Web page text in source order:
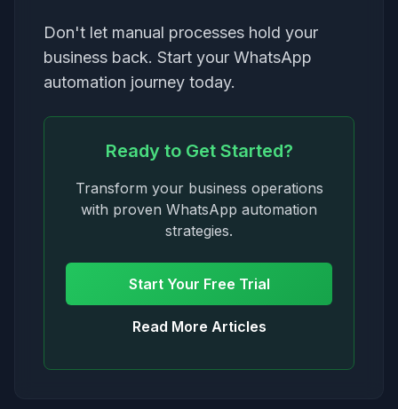
Don't let manual processes hold your
business back. Start your WhatsApp
automation journey today.
Ready to Get Started?
Transform your business operations
with proven WhatsApp automation
strategies.
Start Your Free Trial
Read More Articles